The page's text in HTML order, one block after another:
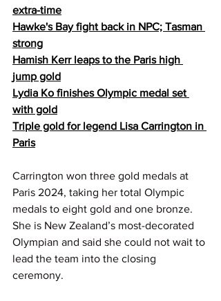
extra-time
Hawke's Bay fight back in NPC; Tasman
strong
Hamish Kerr leaps to the Paris high
jump gold
Lydia Ko finishes Olympic medal set
with gold
Triple gold for legend Lisa Carrington in
Paris
Carrington won three gold medals at
Paris 2024, taking her total Olympic
medals to eight gold and one bronze.
She is New Zealand’s most-decorated
Olympian and said she could not wait to
lead the team into the closing
ceremony.